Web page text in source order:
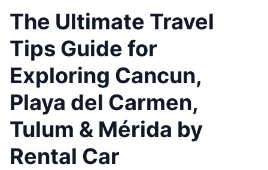
The Ultimate Travel
Tips Guide for
Exploring Cancun,
Playa del Carmen,
Tulum & Mérida by
Rental Car